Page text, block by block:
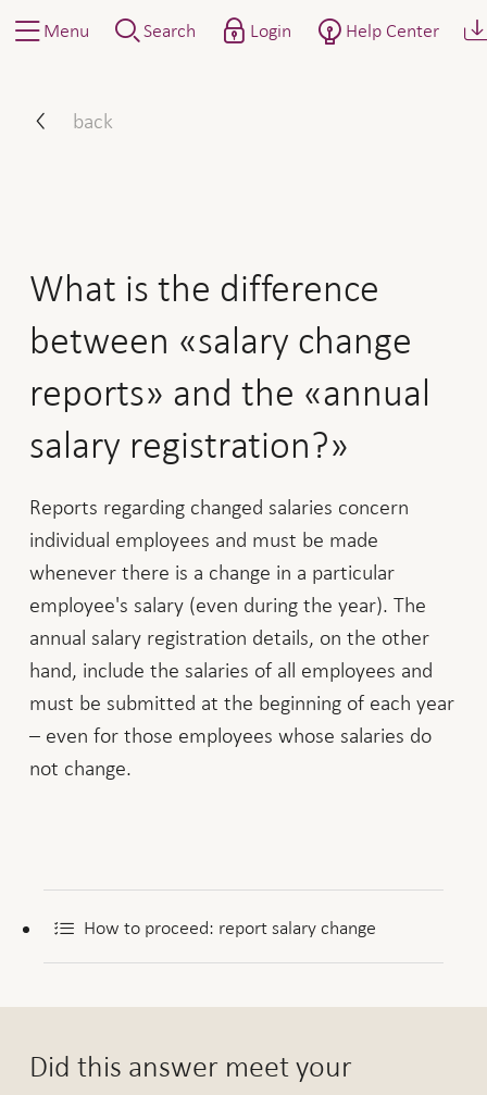
Menu Search Login Help Center
back
What is the difference
between «salary change
reports» and the «annual
salary registration?»
Reports regarding changed salaries concern
individual employees and must be made
whenever there is a change in a particular
employee's salary (even during the year). The
annual salary registration details, on the other
hand, include the salaries of all employees and
must be submitted at the beginning of each year
– even for those employees whose salaries do
not change.
How to proceed: report salary change
Did this answer meet your